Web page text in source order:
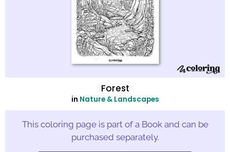
Forest
in Nature & Landscapes
This coloring page is part of a Book and can be
purchased separately.